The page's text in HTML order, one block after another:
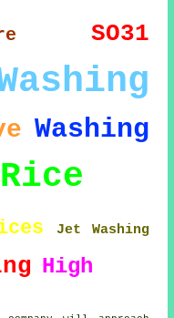
SO31
Washing
Jet Washing
High